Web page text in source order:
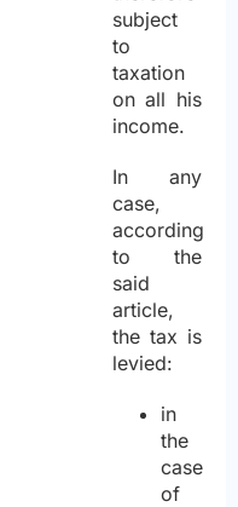
subject
to
taxation
on all his
income.
In any
case,
according
to the
said
article,
the tax is
levied:
in
the
case
of